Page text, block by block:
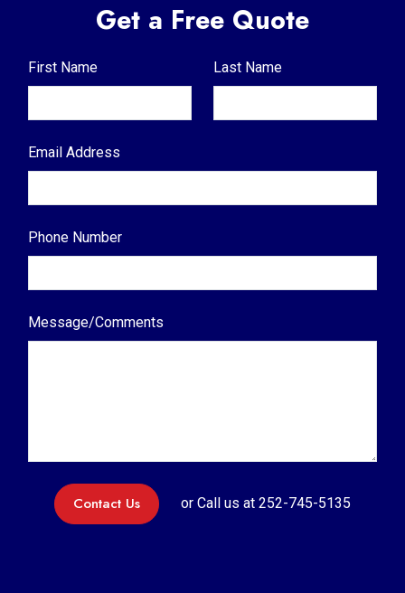
Get a Free Quote
First Name Last Name
Email Address
Phone Number
Message/Comments
Contact Us or Call us at 252-745-5135